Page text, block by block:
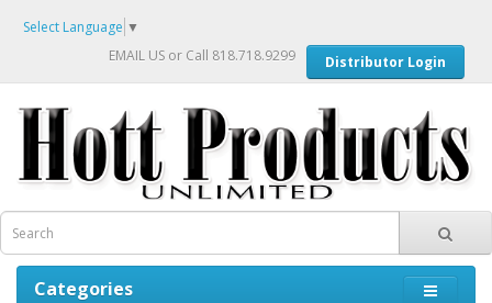
Select Language ▼
EMAIL US or Call 818.718.9299 Distributor Login
Categories